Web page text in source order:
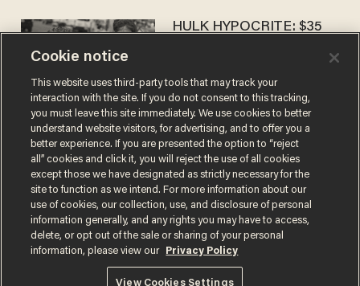
HULK HYPOCRITE: $35
CHRISTIAN TOTO
Terms of UsePrivacy PolicyCalifornia Privacy Notice
Do Not Sell or Share My Personal Information
© 2026 Blaze Media LLC. All rights reserved.
Cookie notice
This website uses third-party tools that may track your
interaction with the site. If you do not consent to this tracking,
you must leave this site immediately. We use cookies to better
understand website visitors, for advertising, and to offer you a
better experience. If you are presented the option to “reject
all” cookies and click it, you will reject the use of all cookies
except those we have designated as strictly necessary for the
site to function as we intend. For more information about our
use of cookies, our collection, use, and disclosure of personal
information generally, and any rights you may have to access,
delete, or opt out of the sale or sharing of your personal
information, please view our
Privacy Policy
View Cookies Settings